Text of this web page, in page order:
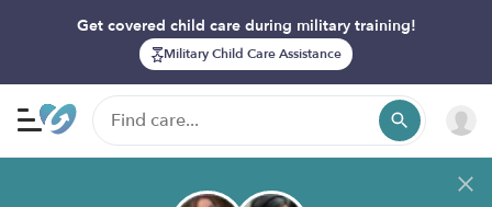
Get covered child care during military training!
Military Child Care Assistance